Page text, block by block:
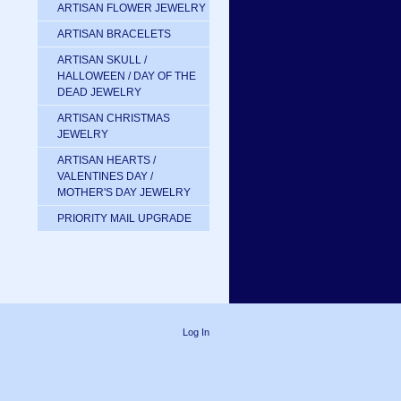
ARTISAN FLOWER JEWELRY
ARTISAN BRACELETS
ARTISAN SKULL /
HALLOWEEN / DAY OF THE
DEAD JEWELRY
ARTISAN CHRISTMAS
JEWELRY
ARTISAN HEARTS /
VALENTINES DAY /
MOTHER'S DAY JEWELRY
PRIORITY MAIL UPGRADE
Log In